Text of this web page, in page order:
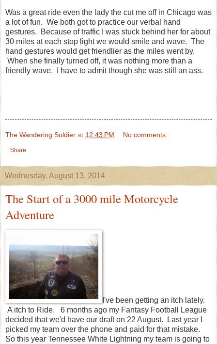
Was a great ride even the lady the cut me off in Chicago was
a lot of fun. We both got to practice our verbal hand
gestures. Because of traffic I was stuck behind her for about
30 miles at each stop light we would smile and wave. The
hand gestures would get friendlier as the miles went by.
When she finally turned off, it was nothing more than a
friendly wave. I have to admit though she was still an ass.
The Wandering Soldier at 12:43 PM No comments:
Share
Wednesday, August 13, 2014
The Start of a 3000 mile Motorcycle
Adventure
I've been getting an itch lately.
A itch to Ride. 6 months ago my Fantasy Football League
decided that we'd have our draft on 22 August. Last year I
picked my team over the phone and paid for that mistake.
So this year Tennessee White Lightning my team is going to